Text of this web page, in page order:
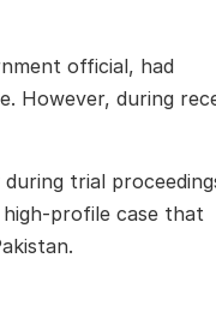
official, had
However, during
trial
profile case that